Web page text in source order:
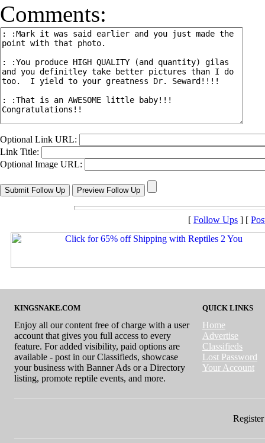
Comments:
Optional Link URL:
Link Title:
Optional Image URL:
[ Follow Ups ] [
KINGSNAKE.COM
Enjoy all our content free of charge with a user
account that gives you full access to every
feature. For added visibility, paid options are
available - post in our Classifieds, showcase
your business with Banner Ads or a Directory
listing, promote reptile events, and more.
QUICK LINKS
Home
Advertise
Classifieds
Lost Password
Your Account